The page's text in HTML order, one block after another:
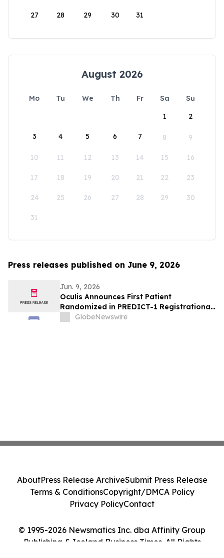
27 28 29 30 31
August 2026
Mo Tu We Th Fr Sa
Su
1
2
3 4 5 6 7 8 9
10 11 12 13 14 15 16
17 18 19 20 21 22 23
24 25 26 27 28 29 30
31
Press releases published on June 9, 2026
Jun. 9, 2026
Oculis Announces First Patient
Randomized in PREDICT-1 Registrational
Trial of Licaminlimab, Advancing
GlobeNewswire
© 1995-2026 Newsmatics Inc. dba Affinity Group
Publishing & Iceland Business Times. All Rights
AboutPress Release ArchiveSubmit Press Release
Terms & ConditionsCopyright/DMCA Policy
Privacy PolicyContact